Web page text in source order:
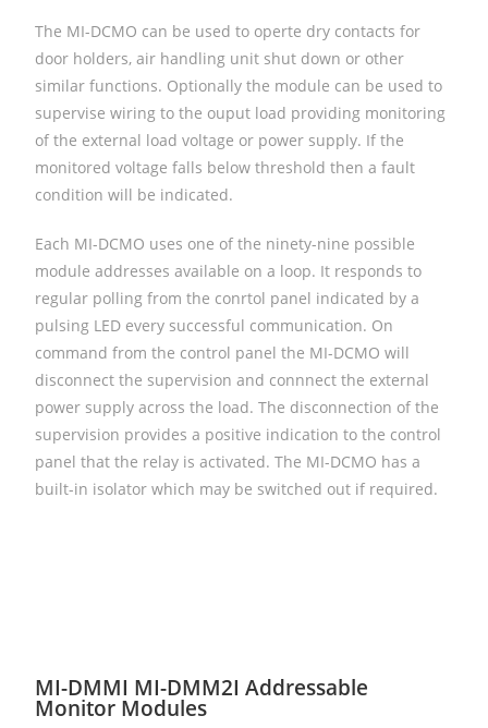
The MI-DCMO can be used to operte dry contacts for
door holders, air handling unit shut down or other
similar functions. Optionally the module can be used to
supervise wiring to the ouput load providing monitoring
of the external load voltage or power supply. If the
monitored voltage falls below threshold then a fault
condition will be indicated.
Each MI-DCMO uses one of the ninety-nine possible
module addresses available on a loop. It responds to
regular polling from the conrtol panel indicated by a
pulsing LED every successful communication. On
command from the control panel the MI-DCMO will
disconnect the supervision and connnect the external
power supply across the load. The disconnection of the
supervision provides a positive indication to the control
panel that the relay is activated. The MI-DCMO has a
built-in isolator which may be switched out if required.
MI-DMMI MI-DMM2I Addressable
Monitor Modules